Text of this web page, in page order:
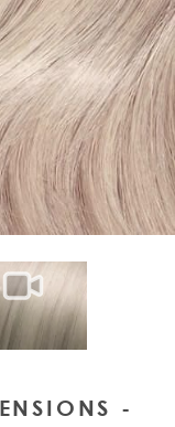
image
View larger
-